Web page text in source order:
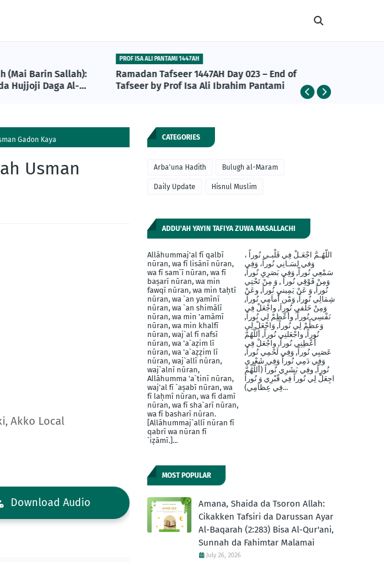
(Mai Barin Sallah):
Hujjoji Daga Al-
PROF ISA ALI PANTAMI 1447AH
Ramadan Tafseer 1447AH Day 023 – End of
Tafseer by Prof Isa Ali Ibrahim Pantami
Gadon Kaya
Usman
Akko Local
Download Audio
CATEGORIES
Arba'una Hadith Bulugh al-Maram
Daily Update Hisnul Muslim
ADDU'AH YAYIN TAFIYA ZUWA MASALLACHI
Allāhummaj'al fī qalbī
nūran, wa fī lisānī nūran,
wa fī sam`ī nūran, wa fī
baṣarī nūran, wa min
fawqī nūran, wa min taḥtī
nūran, wa `an yamīnī
nūran, wa `an shimālī
nūran, wa min 'amāmī
nūran, wa min khalfī
nūran, waj`al fī nafsī
nūran, wa 'a`aẓim lī
nūran, wa 'a`aẓẓim lī
nūran, waj`allī nūran,
waj`alnī nūran,
Allāhumma 'a`tinī nūran,
waj'al fī `aṣabī nūran, wa
fī laḥmī nūran, wa fī damī
nūran, wa fī sha`arī nūran,
wa fī basharī nūran.
[Allāhummaj`allī nūran fī
qabrī wa nūran fī
`iẓāmī.]...
اللّهُـمَّ اجْعَـلْ فِي قَلْبـي نُوراً ،
وَفي لِسَـانِي نُوراً، وَفِي
سَمْعِي نُوراً, وَفِي بَصَرِيِ نُوراً,
وَمِنْ فََوْقِي نُوراً , وَ مِنْ تَحْتِي
نُوراً, وَ عَنْ يَمِينيِ نُوراَ, وعَنْ
شِمَالِي نُوراً, وَمْن أَماَمِي نُوراً,
وَمِنْ خَلْفيِ نُوراَ, واجْعَلْ فِي
نَفْسِي نُوراً, وأَعْظِمْ لِي نُوراً,
وَعظِّمْ لِي نُوراً, وَاجْعَلْ لِي
نُوراً, واجْعَلنِي نُوراً, أللَّهُمَّ
أَعْطِنِي نُوراً, واجْعَلْ فِي
عَصَبِي نُوراً, وَفِي لَحْمِي نُوراً,
وَفِي دَمِي نُوراً وَفِي شَعْرِي
نُوراً, وفِي بَشَرِي نُوراً (أَللَّهُمَّ
اجِعَلْ لِي نُوراً فِي قّبْرِي وَ نُوراَ
فِي عِظاَمِي)...
MOST POPULAR
Amana, Shaida da Tsoron Allah:
Cikakken Tafsiri da Darussan Ayar
Al-Baqarah (2:283) Bisa Al-Qur'ani,
Sunnah da Fahimtar Malamai
July 26, 2026